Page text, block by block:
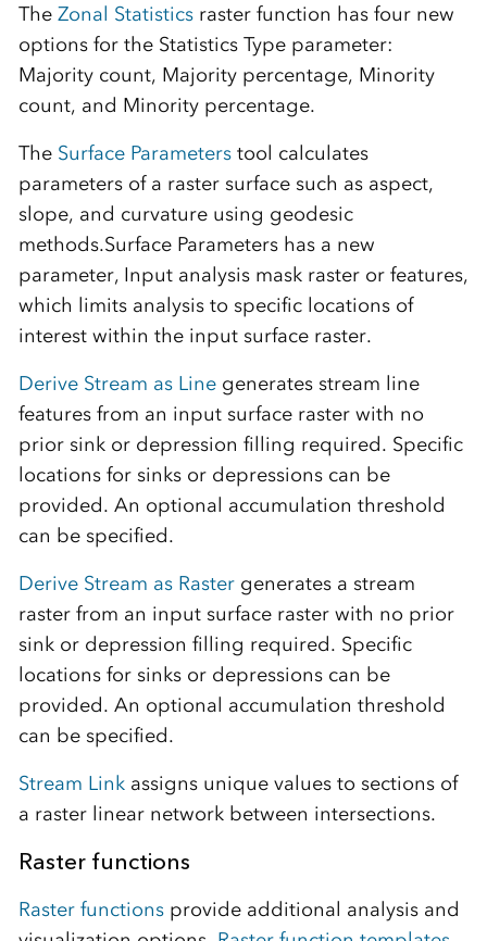
The Zonal Statisticsraster function has four new
options for the Statistics Type parameter:
Majority count, Majority percentage, Minority
count, and Minority percentage.
The Surface Parameterstool calculates
parameters of a raster surface such as aspect,
slope, and curvature using geodesic
methods.Surface Parameters has a new
parameter, Input analysis mask raster or features,
which limits analysis to specific locations of
interest within the input surface raster.
Derive Stream as Linegenerates stream line
features from an input surface raster with no
prior sink or depression filling required. Specific
locations for sinks or depressions can be
provided. An optional accumulation threshold
can be specified.
Derive Stream as Rastergenerates a stream
raster from an input surface raster with no prior
sink or depression filling required. Specific
locations for sinks or depressions can be
provided. An optional accumulation threshold
can be specified.
Stream Linkassigns unique values to sections of
a raster linear network between intersections.
Raster functions
Raster functionsprovide additional analysis and